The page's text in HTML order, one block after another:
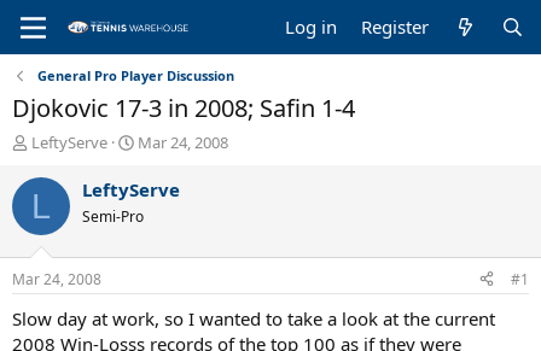
Log in Register
General Pro Player Discussion
Djokovic 17-3 in 2008; Safin 1-4
T
r
a
d
s
t
a
r
LeftyServe
S
a
t
t
e
Mar 24, 2008
L LeftyServe
Semi-Pro
Mar 24, 2008 #1
Slow day at work, so I wanted to take a look at the current
2008 Win-Losss records of the top 100 as if they were